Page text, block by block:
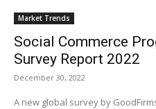
Market Trends
Social Commerce
Survey Report 2022
December 30, 2022
A new global survey by